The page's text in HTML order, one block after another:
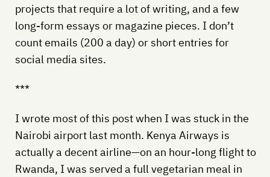
projects that require a lot of writing, and a few
long-form essays or magazine pieces. I don’t
count emails (200 a day) or short entries for
social media sites.
***
I wrote most of this post when I was stuck in the
Nairobi airport last month. Kenya Airways is
actually a decent airline—on an hour-long flight to
Rwanda, I was served a full vegetarian meal in